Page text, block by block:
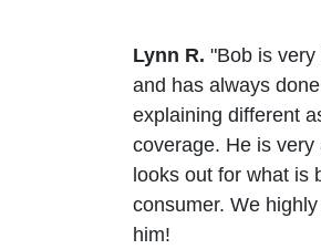
Lynn R. "Bob is
and has always
explaining different
coverage. He is very
looks out for what is
consumer. We
him!